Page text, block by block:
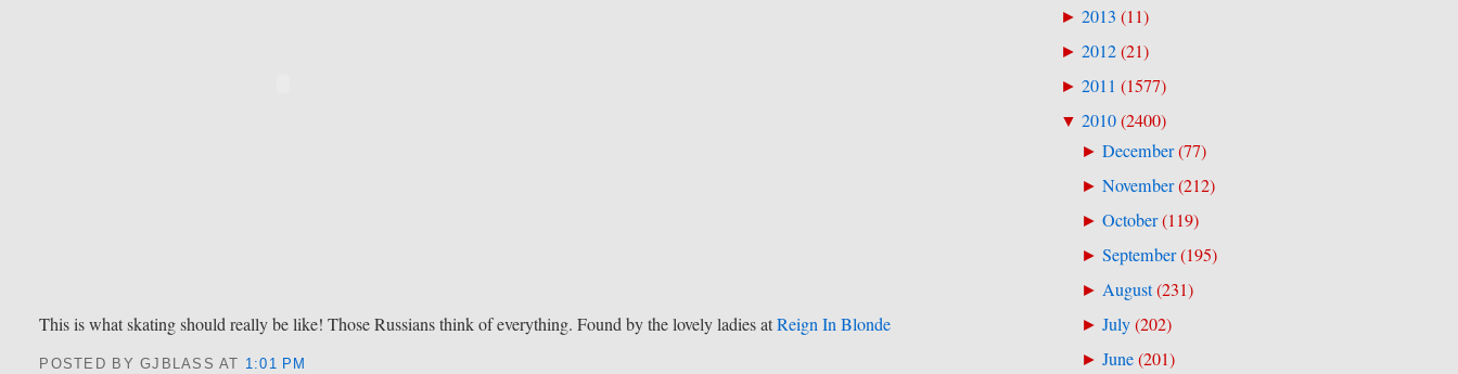
This is what skating should really be like! Those Russians think of everything. Found by the lovely ladies atReign In Blonde
POSTED BY GJBLASSAT 1:01 PM
► 2013 (11)
► 2012(21)
► 2011 (1577)
▼ 2010(2400)
► December(77)
► November(212)
► October(119)
► September(195)
► August(231)
► July(202)
► June(201)